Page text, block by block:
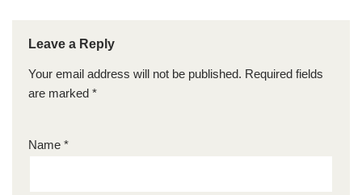
Leave a Reply
Your email address will not be published. Required fields
are marked *
Name *